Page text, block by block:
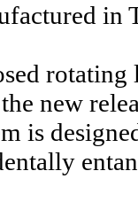
in
rotating
new
is